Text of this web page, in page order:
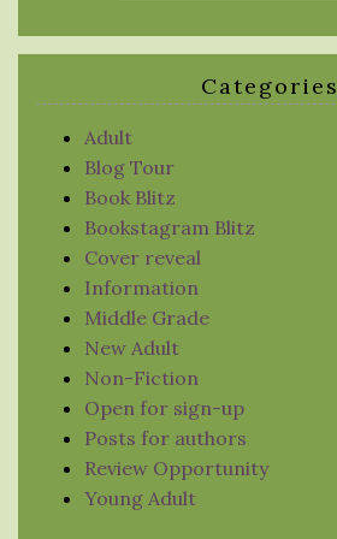
Categories
Adult
Blog Tour
Book Blitz
Bookstagram Blitz
Cover reveal
Information
Middle Grade
New Adult
Non-Fiction
Open for sign-up
Posts for authors
Review Opportunity
Young Adult